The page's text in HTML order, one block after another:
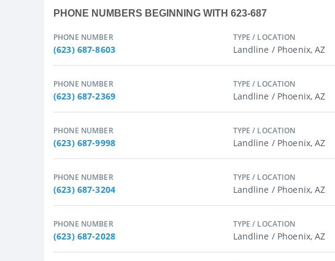
PHONE NUMBERS BEGINNING WITH 623-687
PHONE NUMBER
(623) 687-8603
TYPE / LOCATION
Landline / Phoenix, AZ
PHONE NUMBER
(623) 687-2369
TYPE / LOCATION
Landline / Phoenix, AZ
PHONE NUMBER
(623) 687-9998
TYPE / LOCATION
Landline / Phoenix, AZ
PHONE NUMBER
(623) 687-3204
TYPE / LOCATION
Landline / Phoenix, AZ
PHONE NUMBER
(623) 687-2028
TYPE / LOCATION
Landline / Phoenix, AZ